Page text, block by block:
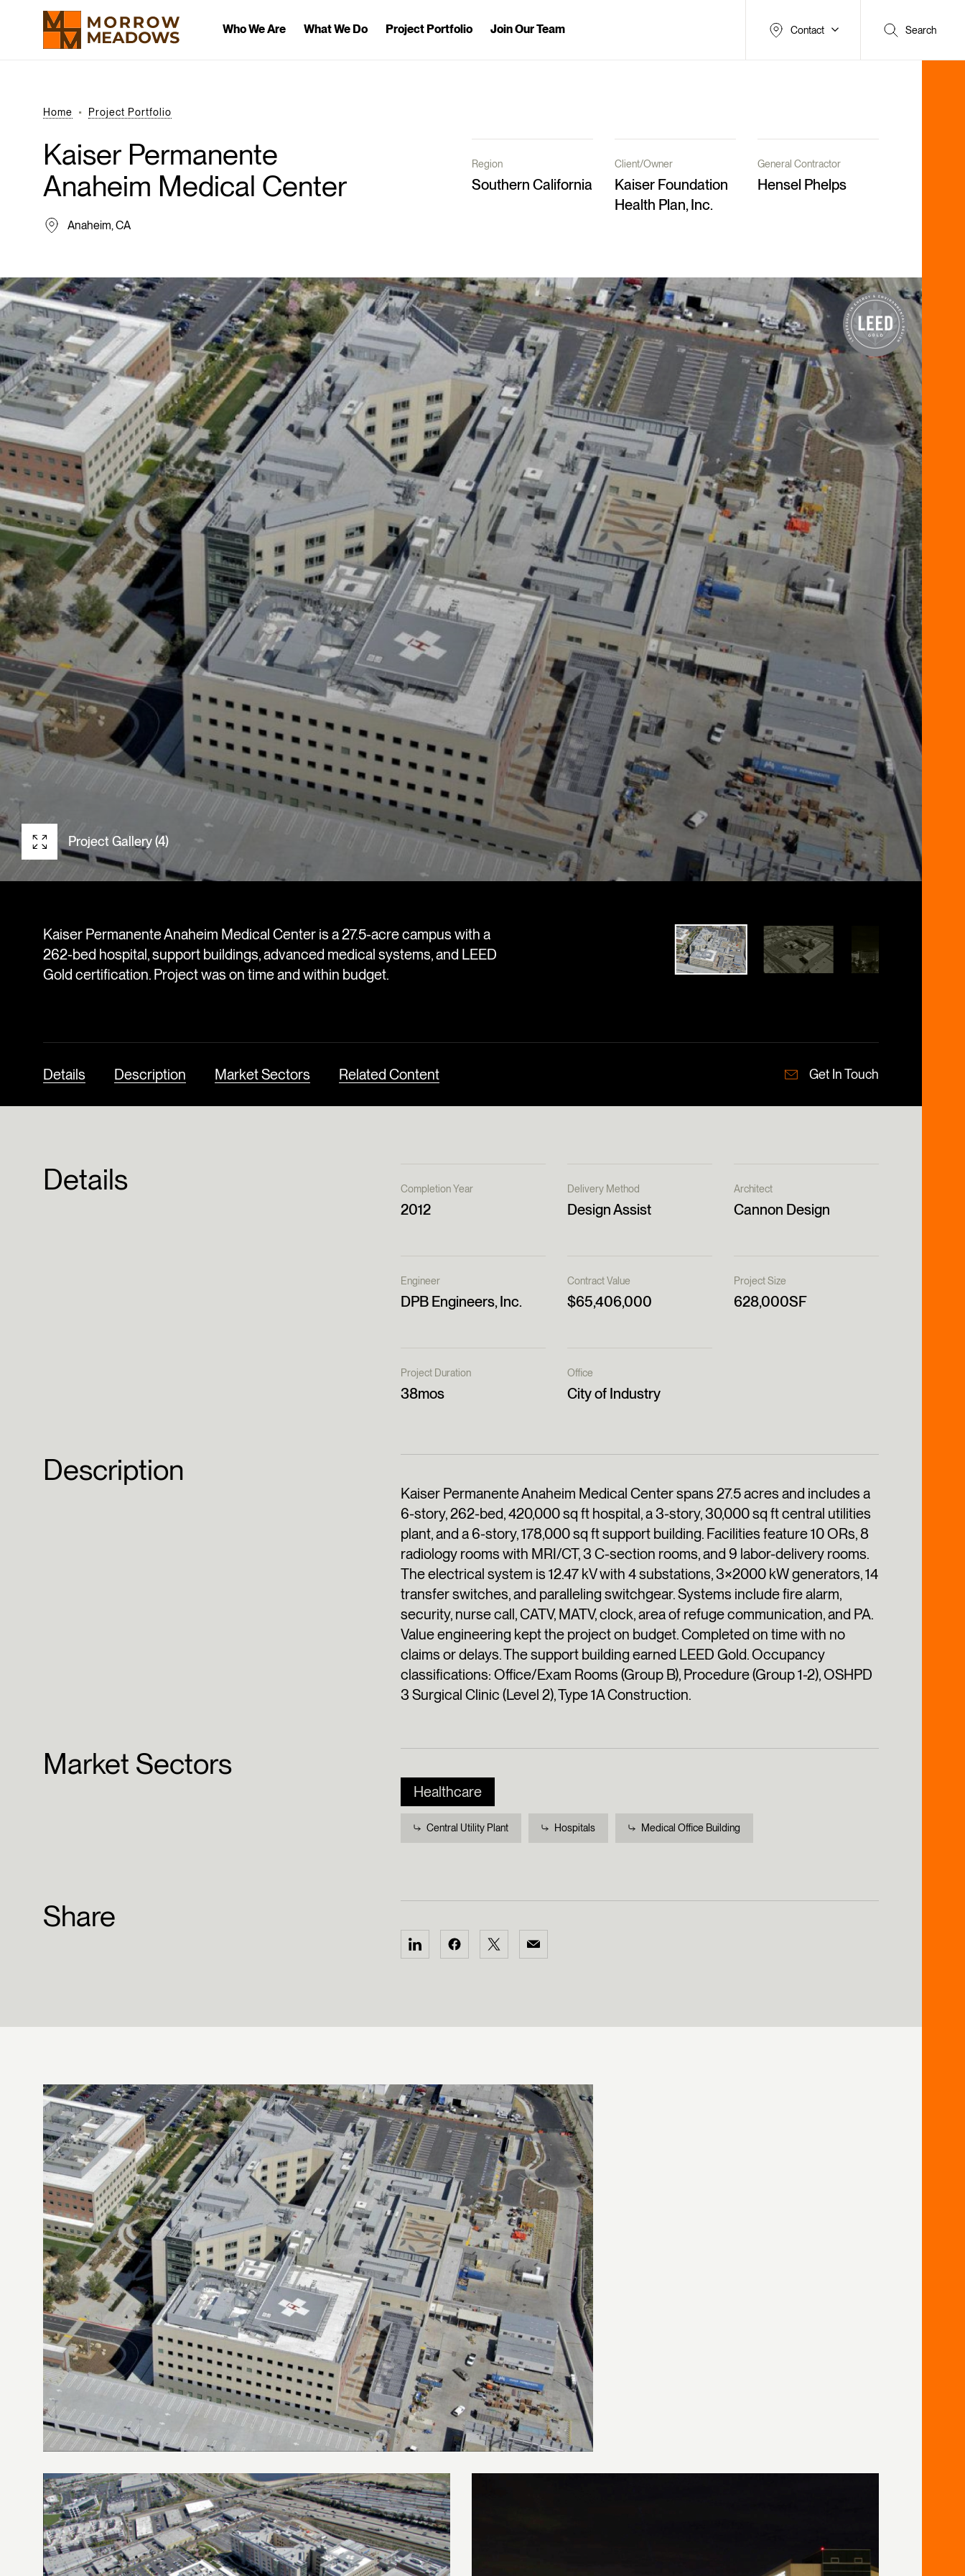
Who We Are What We Do Project Portfolio Join Our Team Contact Search
Home Project Portfolio
Kaiser Permanente
Anaheim Medical Center
Anaheim, CA
Region
Southern California
Client/Owner
Kaiser Foundation
Health Plan, Inc.
General Contractor
Hensel Phelps
Project Gallery (4)
Kaiser Permanente Anaheim Medical Center is a 27.5-acre campus with a
262-bed hospital, support buildings, advanced medical systems, and LEED
Gold certification. Project was on time and within budget.
Get In Touch
Details Description Market Sectors Related Content
Details Completion Year
2012
Delivery Method
Design Assist
Architect
Cannon Design
Engineer
DPB Engineers, Inc.
Contract Value
$65,406,000
Project Size
628,000SF
Project Duration
38mos
Office
City of Industry
Description
Kaiser Permanente Anaheim Medical Center spans 27.5 acres and includes a
6-story, 262-bed, 420,000 sq ft hospital, a 3-story, 30,000 sq ft central utilities
plant, and a 6-story, 178,000 sq ft support building. Facilities feature 10 ORs, 8
radiology rooms with MRI/CT, 3 C-section rooms, and 9 labor-delivery rooms.
The electrical system is 12.47 kV with 4 substations, 3×2000 kW generators, 14
transfer switches, and paralleling switchgear. Systems include fire alarm,
security, nurse call, CATV, MATV, clock, area of refuge communication, and PA.
Value engineering kept the project on budget. Completed on time with no
claims or delays. The support building earned LEED Gold. Occupancy
classifications: Office/Exam Rooms (Group B), Procedure (Group 1-2), OSHPD
3 Surgical Clinic (Level 2), Type 1A Construction.
Market Sectors
Healthcare
Central Utility Plant Hospitals Medical Office Building
Share